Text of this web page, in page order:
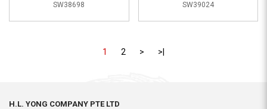
SW38698
SW39024
1 2 > >|
H.L. YONG COMPANY PTE LTD